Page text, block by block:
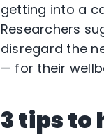
getting into a
Researchers
disregard the
— for their
3 tips to